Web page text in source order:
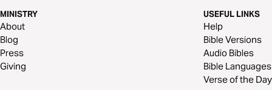
MINISTRY
About
Blog
Press
Giving
USEFUL LINKS
Help
Bible Versions
Audio Bibles
Bible Languages
Verse of the Day